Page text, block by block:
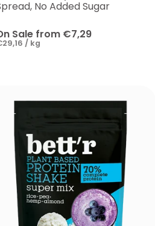
No Added Sugar
Sale from €7,29
/ kg